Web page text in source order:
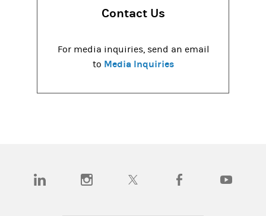
Contact Us
For media inquiries, send an email
to Media Inquiries
(opens in a new tab)(opens in a new tab)(opens in a new tab)(opens in a new tab)